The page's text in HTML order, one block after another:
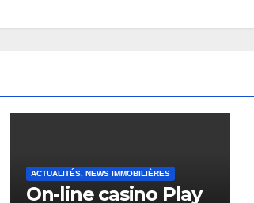
ACTUALITÉS, NEWS IMMOBILIÈRES
On-line casino Play